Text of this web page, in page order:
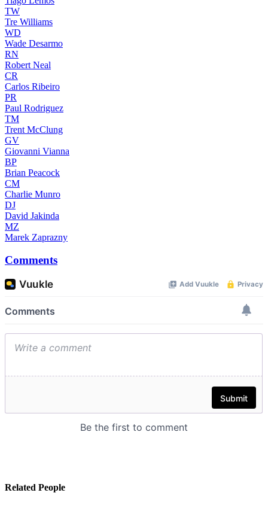
TW
Tre Williams
WD
Wade Desarmo
RN
Robert Neal
CR
Carlos Ribeiro
PR
Paul Rodriguez
TM
Trent McClung
GV
Giovanni Vianna
BP
Brian Peacock
CM
Charlie Munro
DJ
David Jakinda
MZ
Marek Zaprazny
Comments
Related People